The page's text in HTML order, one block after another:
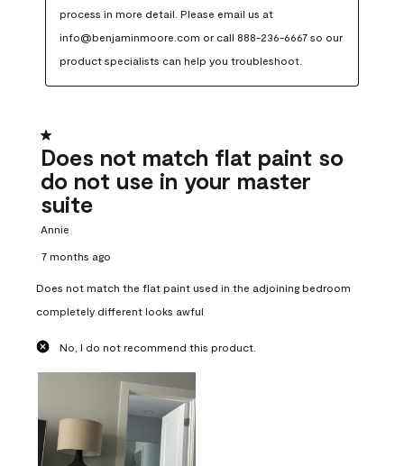
process in more detail. Please email us at
info@benjaminmoore.com or call 888-236-6667 so our
product specialists can help you troubleshoot.
1 out of 5 stars.
Does not match flat paint so
do not use in your master
suite
Annie
7 months ago
Does not match the flat paint used in the adjoining bedroom
completely different looks awful
No, I do not recommend this product.